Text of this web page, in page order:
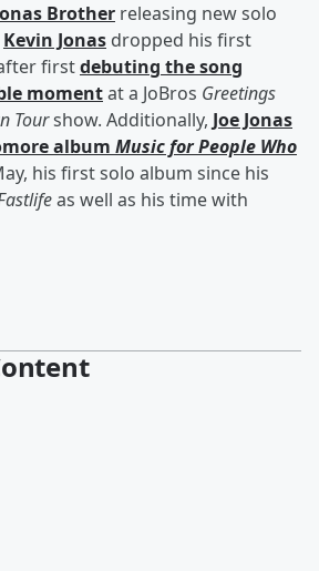
Brother releasing new solo
Kevin Jonas dropped his first
firstdebuting the song
momentat a JoBros Greetings
Tourshow. Additionally, Joe Jonas
album Music for People Who
his first solo album since his
as well as his time with